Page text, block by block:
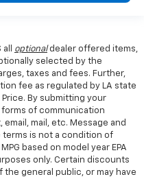
optionaldealer offered items,
selected by the
taxes and fees. Further,
fee as regulated by LA state
By submitting your
of communication
mail, etc. Message and
terms is not a condition of
based on model year EPA
only. Certain discounts
the general public, or may have